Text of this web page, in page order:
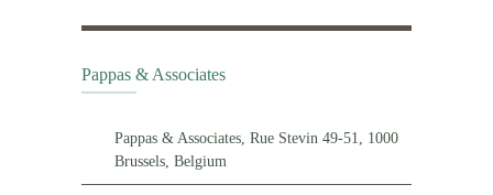
Pappas & Associates
Pappas & Associates, Rue Stevin 49-51, 1000
Brussels, Belgium